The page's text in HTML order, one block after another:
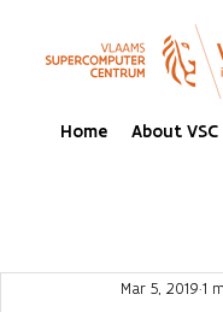
Home About VSC
Mar 5, 2019 1